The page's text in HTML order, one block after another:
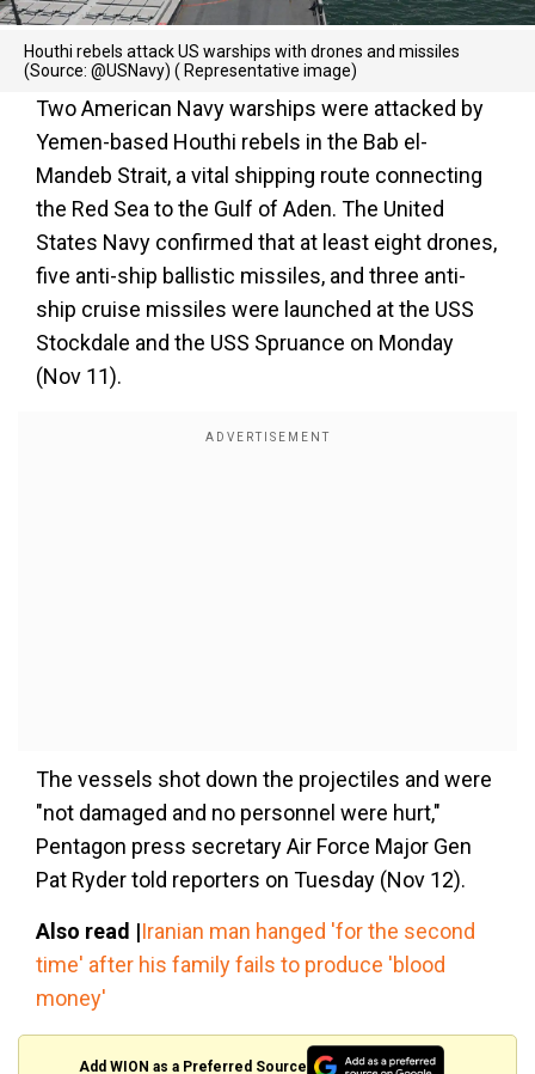
Houthi rebels attack US warships with drones and missiles
(Source: @USNavy) ( Representative image)
Two American Navy warships were attacked by
Yemen-based Houthi rebels in the Bab el-
Mandeb Strait, a vital shipping route connecting
the Red Sea to the Gulf of Aden. The United
States Navy confirmed that at least eight drones,
five anti-ship ballistic missiles, and three anti-
ship cruise missiles were launched at the USS
Stockdale and the USS Spruance on Monday
(Nov 11).
The vessels shot down the projectiles and were
"not damaged and no personnel were hurt,"
Pentagon press secretary Air Force Major Gen
Pat Ryder told reporters on Tuesday (Nov 12).
Also read |Iranian man hanged 'for the second
time' after his family fails to produce 'blood
money'
Add WION as a Preferred Source